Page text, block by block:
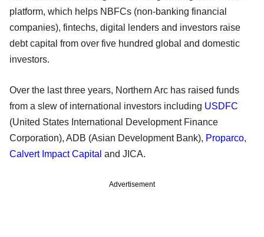
platform, which helps NBFCs (non-banking financial
companies), fintechs, digital lenders and investors raise
debt capital from over five hundred global and domestic
investors.
Over the last three years, Northern Arc has raised funds
from a slew of international investors including USDFC
(United States International Development Finance
Corporation), ADB (Asian Development Bank), Proparco,
Calvert Impact Capital and JICA.
Advertisement